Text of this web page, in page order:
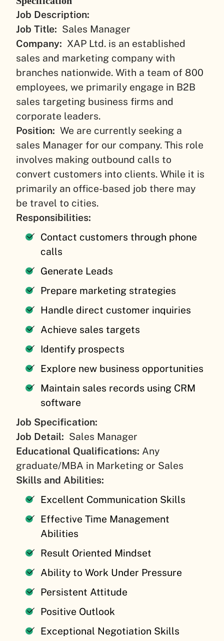
Job Description:
Job Title: Sales Manager
Company: XAP Ltd. is an established
sales and marketing company with
branches nationwide. With a team of 800
employees, we primarily engage in B2B
sales targeting business firms and
corporate leaders.
Position: We are currently seeking a
sales Manager for our company. This role
involves making outbound calls to
convert customers into clients. While it is
primarily an office-based job there may
be travel to cities.
Responsibilities:
Contact customers through phone
calls
Generate Leads
Prepare marketing strategies
Handle direct customer inquiries
Achieve sales targets
Identify prospects
Explore new business opportunities
Maintain sales records using CRM
software
Job Specification:
Job Detail: Sales Manager
Educational Qualifications: Any
graduate/MBA in Marketing or Sales
Skills and Abilities:
Excellent Communication Skills
Effective Time Management
Abilities
Result Oriented Mindset
Ability to Work Under Pressure
Persistent Attitude
Positive Outlook
Exceptional Negotiation Skills